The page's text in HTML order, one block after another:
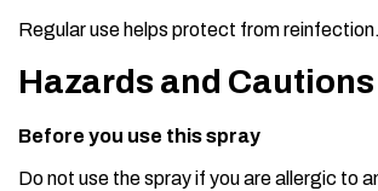
Regular use helps protect from reinfection.
Hazards and Cautions
Before you use this spray
Do not use the spray if you are allergic to